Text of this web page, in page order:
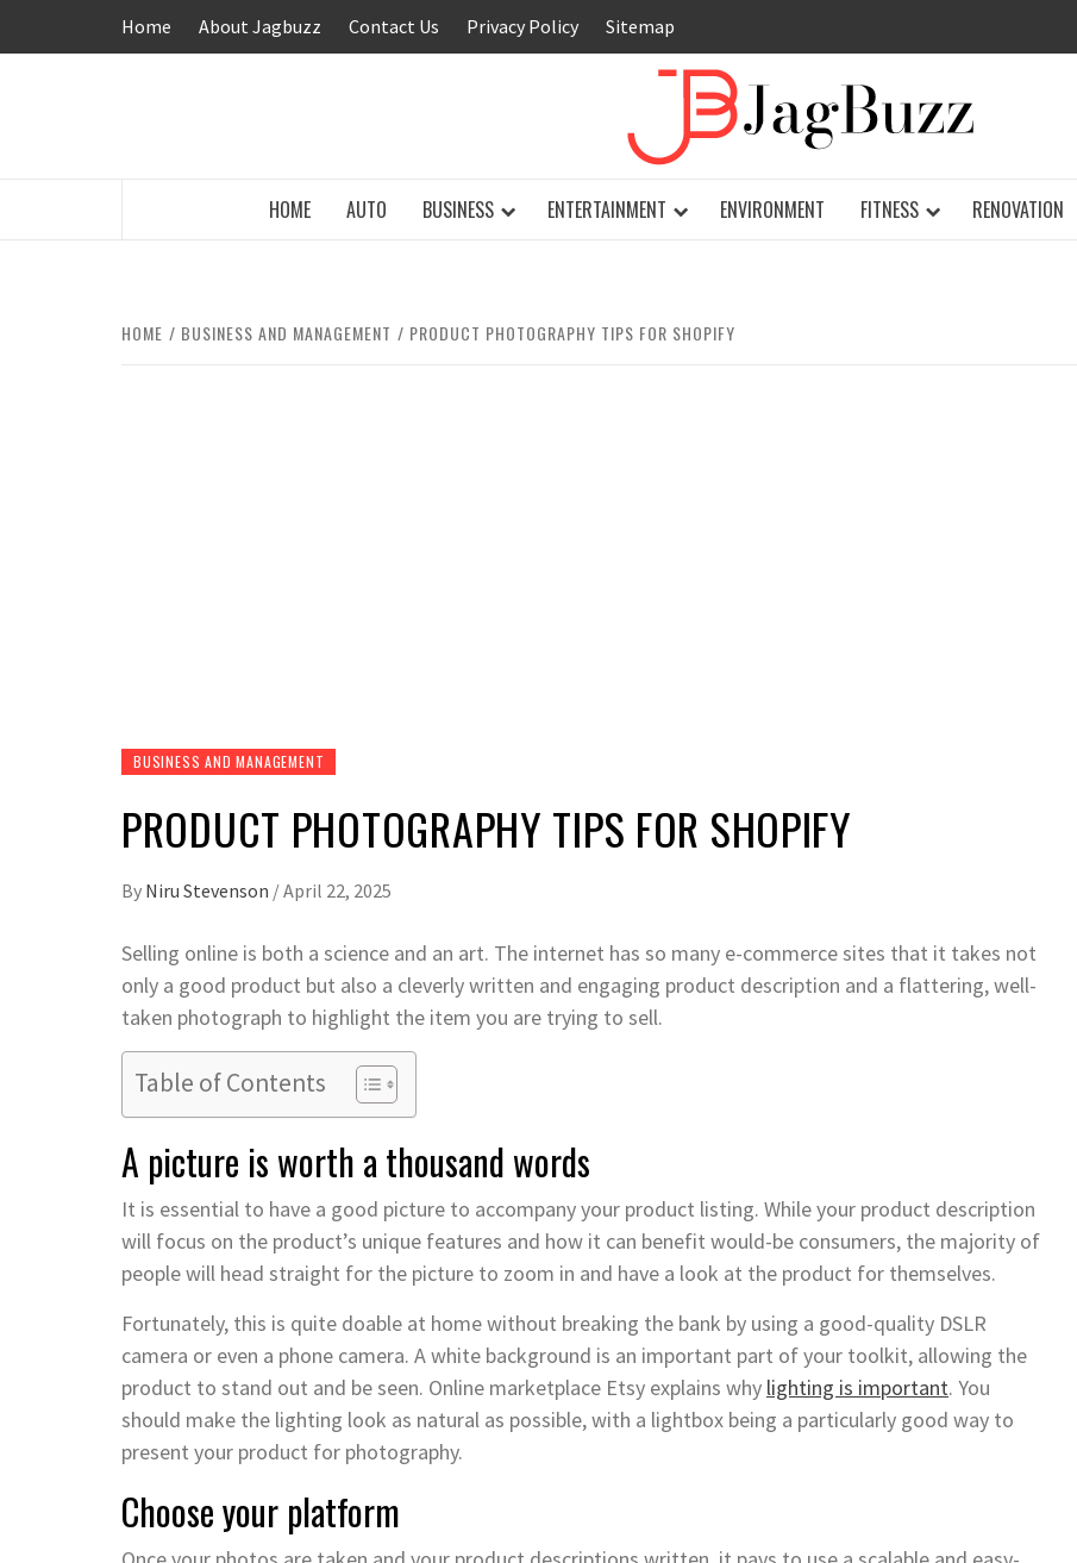
Home About Jagbuzz Contact Us Privacy Policy Sitemap
HOME AUTO BUSINESS ENTERTAINMENT ENVIRONMENT FITNESS RENOVATION
HOME BUSINESS AND MANAGEMENT PRODUCT PHOTOGRAPHY TIPS FOR SHOPIFY
BUSINESS AND MANAGEMENT
PRODUCT PHOTOGRAPHY TIPS FOR SHOPIFY
By Niru Stevenson /April 22, 2025
Selling online is both a science and an art. The internet has so many e-commerce sites that it takes not
only a good product but also a cleverly written and engaging product description and a flattering, well-
taken photograph to highlight the item you are trying to sell.
Table of Contents
A picture is worth a thousand words
It is essential to have a good picture to accompany your product listing. While your product description
will focus on the product’s unique features and how it can benefit would-be consumers, the majority of
people will head straight for the picture to zoom in and have a look at the product for themselves.
Fortunately, this is quite doable at home without breaking the bank by using a good-quality DSLR
camera or even a phone camera. A white background is an important part of your toolkit, allowing the
product to stand out and be seen. Online marketplace Etsy explains why lighting is important. You
should make the lighting look as natural as possible, with a lightbox being a particularly good way to
present your product for photography.
Choose your platform